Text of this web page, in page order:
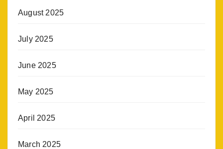
August 2025
July 2025
June 2025
May 2025
April 2025
March 2025